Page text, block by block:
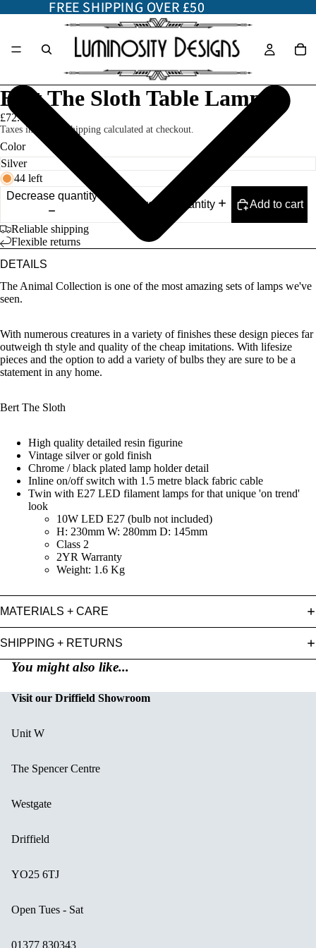
FREE SHIPPING OVER £50
FREE SHIPPING OVER £50
Bert The Sloth Table Lamp
£72.00
Taxes included. Shipping calculated at checkout.
Color
44 left
Decrease quantity
Increase quantity Add to cart
Reliable shipping
Flexible returns
DETAILS
The Animal Collection is one of the most amazing sets of lamps we've
seen.
With numerous creatures in a variety of finishes these design pieces far
outweigh th style and quality of the cheap imitations. With lifesize
pieces and the option to add a variety of bulbs they are sure to be a
statement in any home.
Bert The Sloth
High quality detailed resin figurine
Vintage silver or gold finish
Chrome / black plated lamp holder detail
Inline on/off switch with 1.5 metre black fabric cable
Twin with E27 LED filament lamps for that unique 'on trend'
look
10W LED E27 (bulb not included)
H: 230mm W: 280mm D: 145mm
Class 2
2YR Warranty
Weight: 1.6 Kg
MATERIALS + CARE
SHIPPING + RETURNS
You might also like...
Visit our Driffield Showroom
Unit W
The Spencer Centre
Westgate
Driffield
YO25 6TJ
Open Tues - Sat
01377 830343